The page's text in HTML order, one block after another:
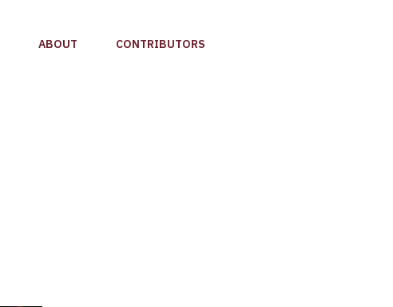
ABOUT CONTRIBUTORS